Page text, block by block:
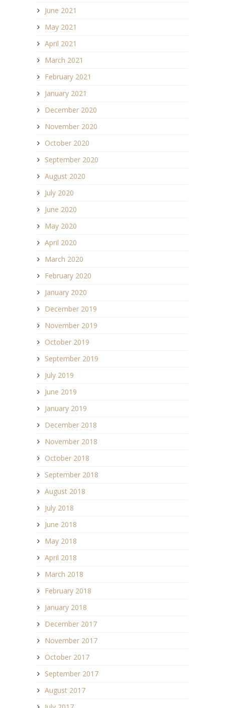
June 2021
May 2021
April 2021
March 2021
February 2021
January 2021
December 2020
November 2020
October 2020
September 2020
August 2020
July 2020
June 2020
May 2020
April 2020
March 2020
February 2020
January 2020
December 2019
November 2019
October 2019
September 2019
July 2019
June 2019
January 2019
December 2018
November 2018
October 2018
September 2018
August 2018
July 2018
June 2018
May 2018
April 2018
March 2018
February 2018
January 2018
December 2017
November 2017
October 2017
September 2017
August 2017